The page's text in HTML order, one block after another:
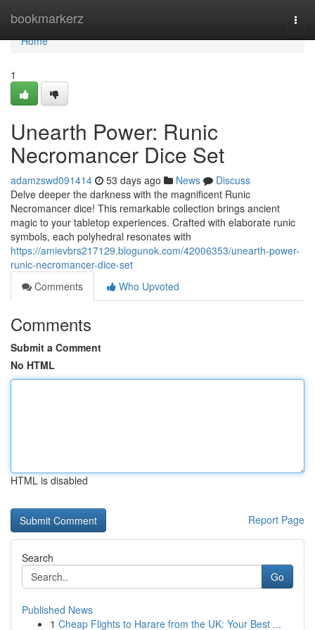
bookmarkerz
Home
Home
1
Unearth Power: Runic
Necromancer Dice Set
adamzswd091414 53 days ago News
Discuss
Delve deeper the darkness with the magnificent Runic
Necromancer dice! This remarkable collection brings ancient
magic to your tabletop experiences. Crafted with elaborate runic
symbols, each polyhedral resonates with
https://amievbrs217129.blogunok.com/42006353/unearth-power-
runic-necromancer-dice-set
Comments
Who Upvoted
Comments
Submit a Comment
No HTML
HTML is disabled
Report Page
Search
Go
Published News
1 Cheap Flights to Harare from the UK: Your Best ...